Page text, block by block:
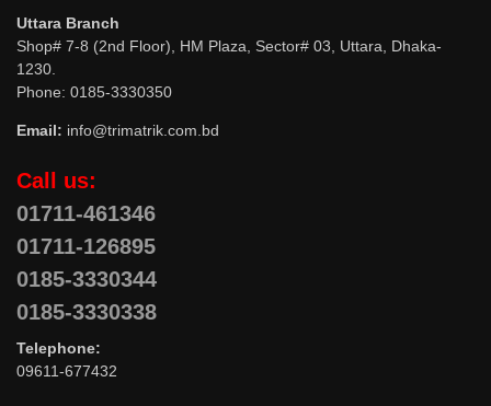
Uttara Branch
Shop# 7-8 (2nd Floor), HM Plaza, Sector# 03, Uttara, Dhaka-
1230.
Phone: 0185-3330350
Email: info@trimatrik.com.bd
Call us:
01711-461346
01711-126895
0185-3330344
0185-3330338
Telephone:
09611-677432